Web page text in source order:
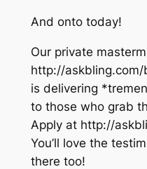
And onto today!
Our private
http://askbling.com/
is delivering
to those who grab
Apply at http://
You’ll love the
there too!